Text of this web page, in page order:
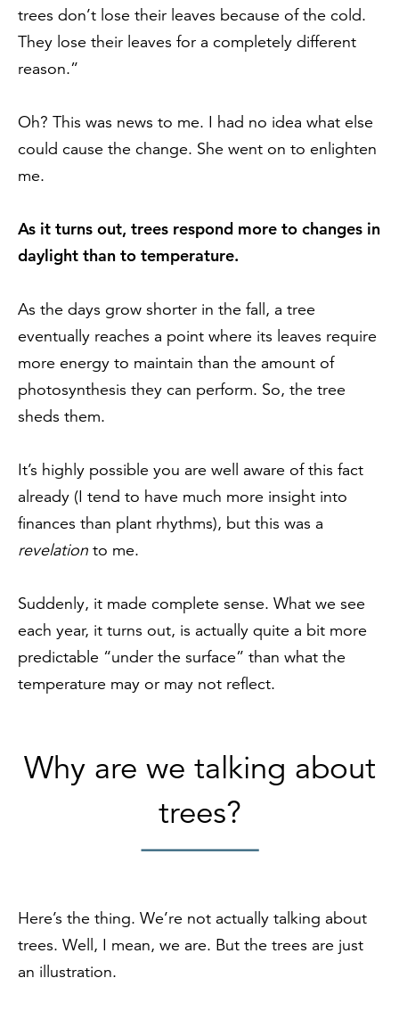
trees don’t lose their leaves because of the cold.
They lose their leaves for a completely different
reason.”
Oh? This was news to me. I had no idea what else
could cause the change. She went on to enlighten
me.
As it turns out, trees respond more to changes in
daylight than to temperature.
As the days grow shorter in the fall, a tree
eventually reaches a point where its leaves require
more energy to maintain than the amount of
photosynthesis they can perform. So, the tree
sheds them.
It’s highly possible you are well aware of this fact
already (I tend to have much more insight into
finances than plant rhythms), but this was a
revelation to me.
Suddenly, it made complete sense. What we see
each year, it turns out, is actually quite a bit more
predictable “under the surface” than what the
temperature may or may not reflect.
Why are we talking about
trees?
Here’s the thing. We’re not actually talking about
trees. Well, I mean, we are. But the trees are just
an illustration.